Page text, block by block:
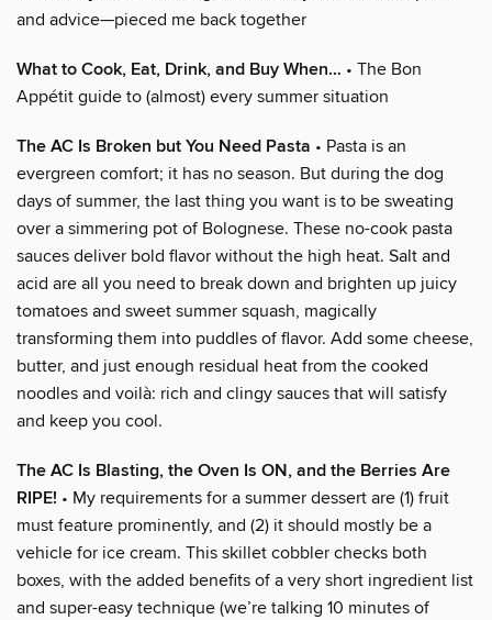
and advice—pieced me back together
What to Cook, Eat, Drink, and Buy When… • The Bon
Appétit guide to (almost) every summer situation
The AC Is Broken but You Need Pasta • Pasta is an
evergreen comfort; it has no season. But during the dog
days of summer, the last thing you want is to be sweating
over a simmering pot of Bolognese. These no-cook pasta
sauces deliver bold flavor without the high heat. Salt and
acid are all you need to break down and brighten up juicy
tomatoes and sweet summer squash, magically
transforming them into puddles of flavor. Add some cheese,
butter, and just enough residual heat from the cooked
noodles and voilà: rich and clingy sauces that will satisfy
and keep you cool.
The AC Is Blasting, the Oven Is ON, and the Berries Are
RIPE! • My requirements for a summer dessert are (1) fruit
must feature prominently, and (2) it should mostly be a
vehicle for ice cream. This skillet cobbler checks both
boxes, with the added benefits of a very short ingredient list
and super-easy technique (we’re talking 10 minutes of